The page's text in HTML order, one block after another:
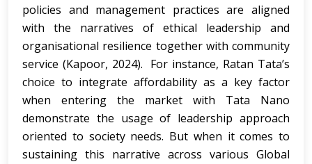
policies and management practices are aligned
with the narratives of ethical leadership and
organisational resilience together with community
service (Kapoor, 2024). For instance, Ratan Tata’s
choice to integrate affordability as a key factor
when entering the market with Tata Nano
demonstrate the usage of leadership approach
oriented to society needs. But when it comes to
sustaining this narrative across various Global